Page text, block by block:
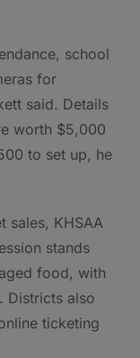
school
for
said. Details
worth $5,000
to set up, he
sales, KHSAA
stands
food, with
Districts also
ticketing